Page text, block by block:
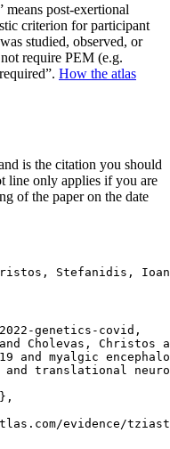
means post-exertional
criterion for participant
studied, observed, or
require PEM (e.g.
How the atlas
is the citation you should
line only applies if you are
of the paper on the date
Stefanidis,
genetics-covid,
Cholevas, Christos
and myalgic
translational
evidence/